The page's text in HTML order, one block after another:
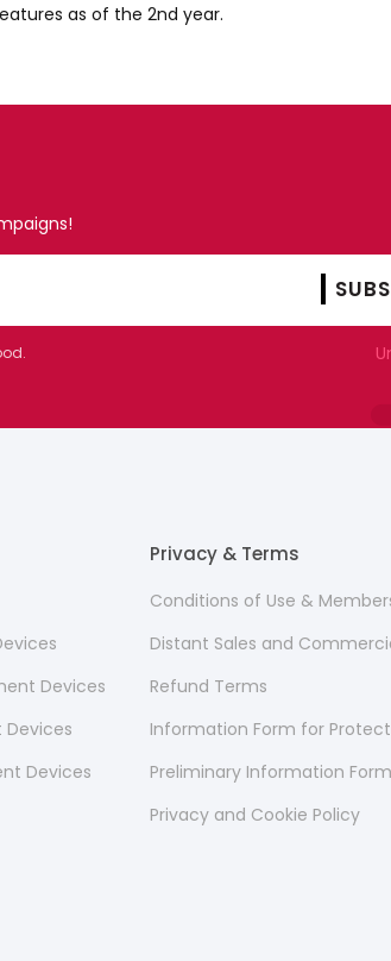
as of the 2nd year.
Devices
Devices
Devices
Privacy & Terms
Conditions of Use &
Distant Sales and
Refund Terms
Information Form for
Preliminary Information Form
Privacy and Cookie Policy